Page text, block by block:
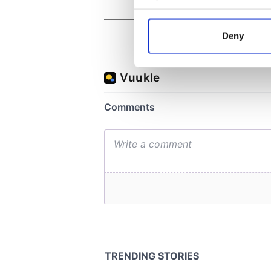
Collect information
Find out more about how
We use cookies to
other information that
Deny